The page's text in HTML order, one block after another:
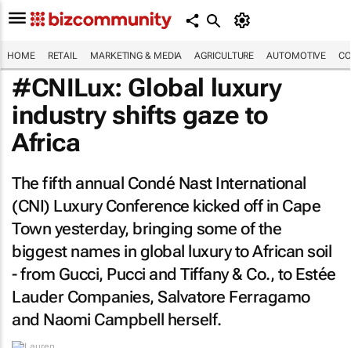
HOME RETAIL MARKETING & MEDIA AGRICULTURE AUTOMOTIVE
#CNILux: Global luxury
industry shifts gaze to
Africa
The fifth annual Condé Nast International
(CNI) Luxury Conference kicked off in Cape
Town yesterday, bringing some of the
biggest names in global luxury to African soil
- from Gucci, Pucci and Tiffany & Co., to Estée
Lauder Companies, Salvatore Ferragamo
and Naomi Campbell herself.